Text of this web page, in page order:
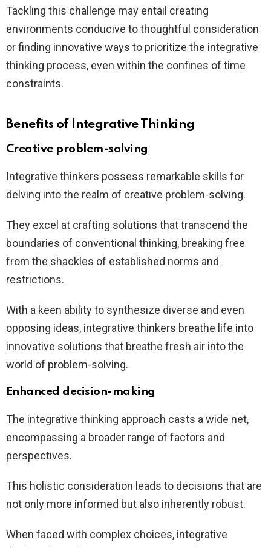
Tackling this challenge may entail creating
environments conducive to thoughtful consideration
or finding innovative ways to prioritize the integrative
thinking process, even within the confines of time
constraints.
Benefits of Integrative Thinking
Creative problem-solving
Integrative thinkers possess remarkable skills for
delving into the realm of creative problem-solving.
They excel at crafting solutions that transcend the
boundaries of conventional thinking, breaking free
from the shackles of established norms and
restrictions.
With a keen ability to synthesize diverse and even
opposing ideas, integrative thinkers breathe life into
innovative solutions that breathe fresh air into the
world of problem-solving.
Enhanced decision-making
The integrative thinking approach casts a wide net,
encompassing a broader range of factors and
perspectives.
This holistic consideration leads to decisions that are
not only more informed but also inherently robust.
When faced with complex choices, integrative